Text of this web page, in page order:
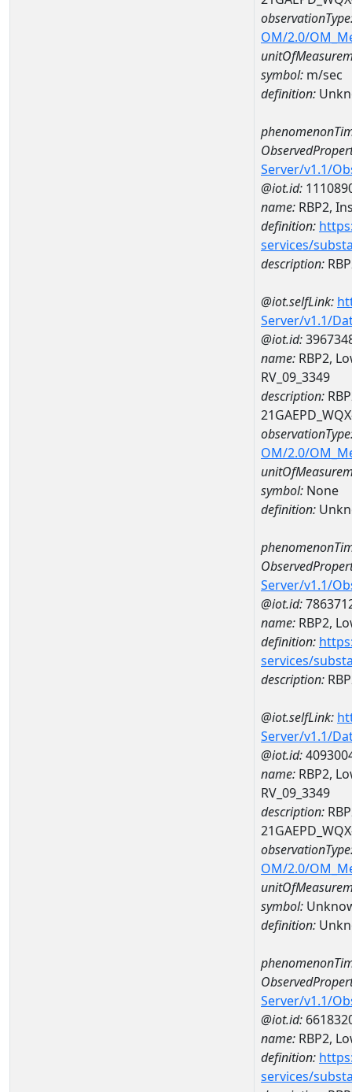
OM/2.0/
symbol: m/sec
definition:
Server/v1.1/
@iot.id:
name: RBP2,
definition:
services/
description:
@iot.selfLink:
Server/v1.1/
@iot.id:
name: RBP2,
RV_09_3349
description:
OM/2.0/
symbol: None
definition:
Server/v1.1/
@iot.id:
name: RBP2,
definition:
services/
description:
@iot.selfLink:
Server/v1.1/
@iot.id:
name: RBP2,
RV_09_3349
description:
OM/2.0/
symbol:
definition:
Server/v1.1/
@iot.id:
name: RBP2,
definition:
services/